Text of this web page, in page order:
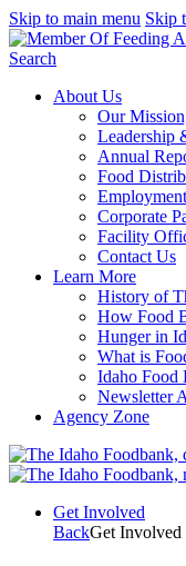
Skip to main menu Skip
Search
About Us
Our
Leadership
Annual
Food
Corporate
Facility
Contact Us
Learn More
History of
How Food
Hunger in
What is
Idaho Food
Newsletter
Agency Zone
Get Involved
BackGet Involved